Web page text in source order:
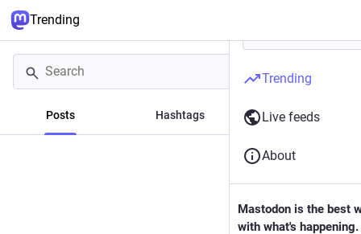
Trending
Posts Hashtags News
Trending
Live feeds
About
Mastodon is the best
with what's happening.